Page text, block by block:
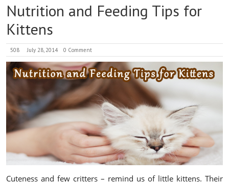
Nutrition and Feeding Tips for
Kittens
508 July 28, 2014 0 Comment
Cuteness and few critters – remind us of little kittens. Their